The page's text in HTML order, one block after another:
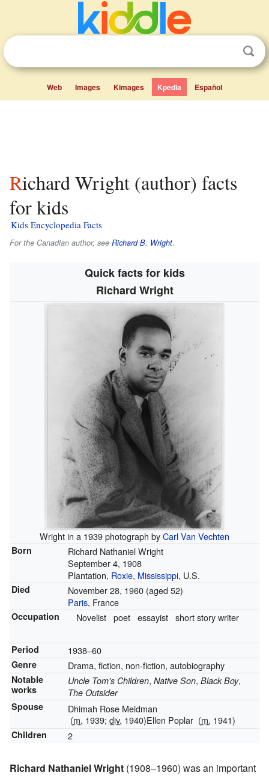
Web Images Kimages Kpedia Español
Richard Wright (author) facts
for kids
Kids Encyclopedia Facts
For the Canadian author, see Richard B. Wright.
Quick facts for kids
Richard Wright
Wright in a 1939 photograph byCarl Van Vechten
Born
Richard Nathaniel Wright
September 4, 1908
Plantation, Roxie, Mississippi, U.S.
Died November 28, 1960(aged 52)
Paris, France
Occupation Novelist poet essayist short story writer
Period 1938–60
Genre Drama, fiction, non-fiction, autobiography
Notable
works
Uncle Tom's Children, Native Son, Black Boy,
The Outsider
Spouse
Dhimah Rose Meidman
(m. 1939; div. 1940)Ellen Poplar (m. 1941)
Children 2
Richard Nathaniel Wright (1908–1960) was an important